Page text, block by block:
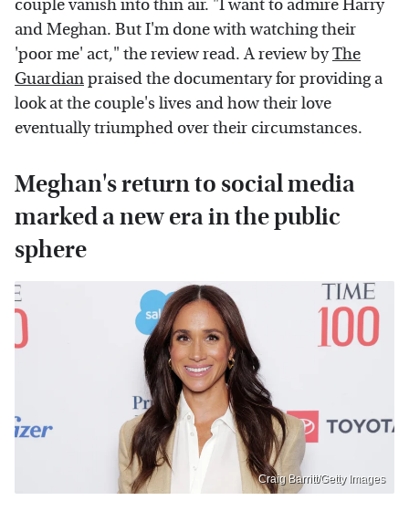
couple vanish into thin air. "I want to admire Harry
and Meghan. But I'm done with watching their
'poor me' act," the review read. A review byThe
Guardianpraised the documentary for providing a
look at the couple's lives and how their love
eventually triumphed over their circumstances.
Meghan's return to social media
marked a new era in the public
sphere
Craig Barritt/Getty Images